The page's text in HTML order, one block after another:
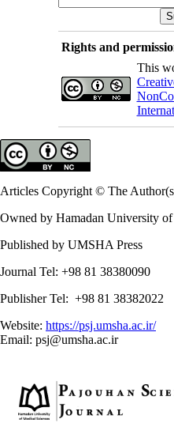
Rights and
This
Articles Copyright © The
Owned by Hamadan University of
Published by UMSHA Press
Journal Tel: +98 81 38380090
Publisher Tel: +98 81 38382022
Website: https://psj.umsha.ac.ir/
Email: psj@umsha.ac.ir